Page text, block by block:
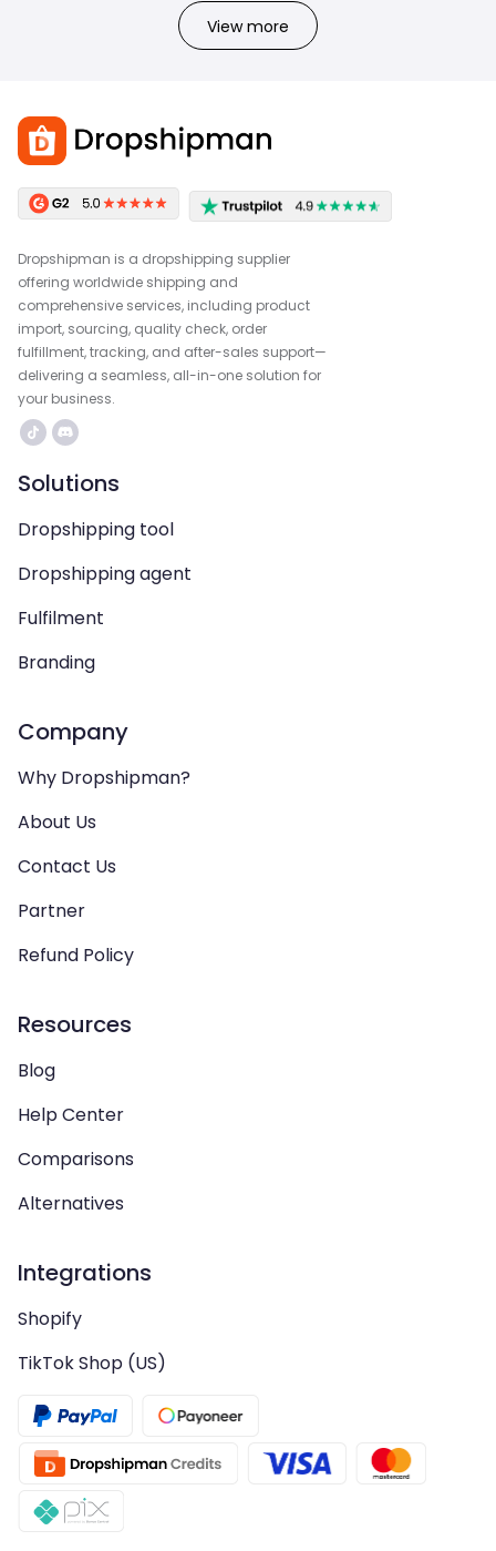
View more
Dropshipman is a dropshipping supplier
offering worldwide shipping and
comprehensive services, including product
import, sourcing, quality check, order
fulfillment, tracking, and after-sales support—
delivering a seamless, all-in-one solution for
your business.
Solutions
Dropshipping tool
Dropshipping agent
Fulfilment
Branding
Company
Why Dropshipman?
About Us
Contact Us
Partner
Refund Policy
Resources
Blog
Help Center
Comparisons
Alternatives
Integrations
Shopify
TikTok Shop (US)